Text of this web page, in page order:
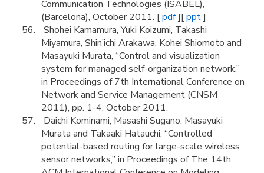
Communication Technologies (ISABEL),
(Barcelona), October 2011. [pdf][ppt]
Shohei Kamamura, Yuki Koizumi, Takashi
Miyamura, Shin’ichi Arakawa, Kohei Shiomoto and
Masayuki Murata, “Control and visualization
system for managed self-organization network,”
in Proceedings of 7th International Conference on
Network and Service Management (CNSM
2011), pp. 1-4, October 2011.
Daichi Kominami, Masashi Sugano, Masayuki
Murata and Takaaki Hatauchi, “Controlled
potential-based routing for large-scale wireless
sensor networks,” in Proceedings of The 14th